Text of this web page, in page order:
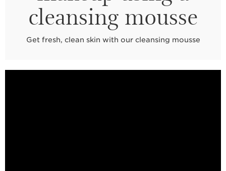
cleansing mousse
Get fresh, clean skin with our cleansing mousse